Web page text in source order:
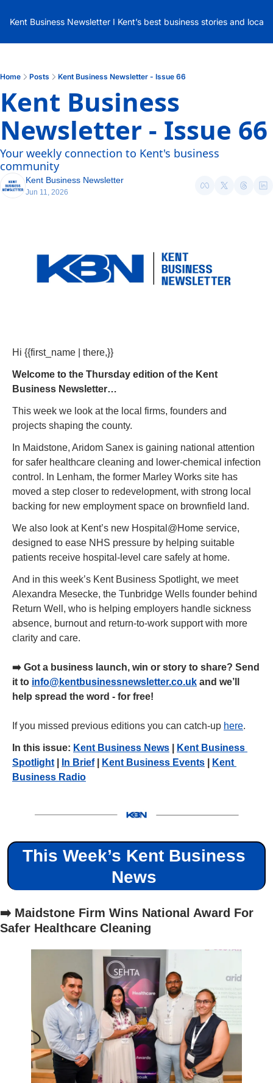
Kent Business Newsletter I Kent’s best business stories and local
Home Posts Kent Business Newsletter - Issue 66
Kent Business
Newsletter - Issue 66
Your weekly connection to Kent's business
community
Kent Business Newsletter
Jun 11, 2026
Hi {{first_name | there,}}
Welcome to the Thursday edition of the Kent
Business Newsletter…
This week we look at the local firms, founders and
projects shaping the county.
In Maidstone, Aridom Sanex is gaining national attention
for safer healthcare cleaning and lower-chemical infection
control. In Lenham, the former Marley Works site has
moved a step closer to redevelopment, with strong local
backing for new employment space on brownfield land.
We also look at Kent’s new Hospital@Home service,
designed to ease NHS pressure by helping suitable
patients receive hospital-level care safely at home.
And in this week’s Kent Business Spotlight, we meet
Alexandra Mesecke, the Tunbridge Wells founder behind
Return Well, who is helping employers handle sickness
absence, burnout and return-to-work support with more
clarity and care.
➡️ Got a business launch, win or story to share? Send
it to info@kentbusinessnewsletter.co.uk and we’ll
help spread the word - for free!
If you missed previous editions you can catch-up here.
In this issue: Kent Business News
Kent Business
Spotlight
In Brief | Kent Business Events
Kent
Business Radio
This Week’s Kent Business
News
➡️ Maidstone Firm Wins National Award For
Safer Healthcare Cleaning